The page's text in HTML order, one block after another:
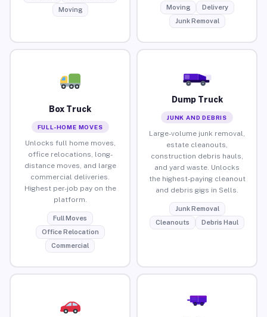
Moving
Moving
Delivery
Junk Removal
Box Truck
FULL-HOME MOVES
Unlocks full home moves,
office relocations, long-
distance moves, and large
commercial deliveries.
Highest per-job pay on the
platform.
Full Moves
Office Relocation
Commercial
Dump Truck
JUNK AND DEBRIS
Large-volume junk removal,
estate cleanouts,
construction debris hauls,
and yard waste. Unlocks
the highest-paying cleanout
and debris gigs in Sells.
Junk Removal
Cleanouts
Debris Haul